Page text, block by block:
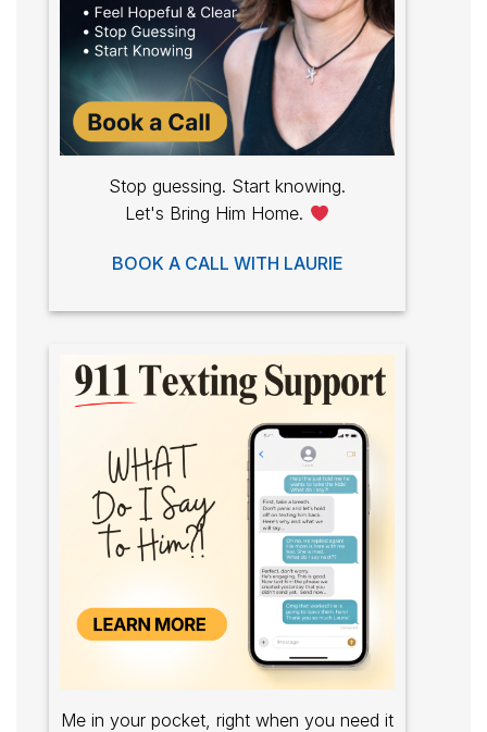
Stop guessing. Start knowing.
Let's Bring Him Home.
BOOK A CALL WITH LAURIE
Me in your pocket, right when you need it